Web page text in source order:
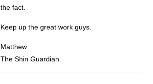
the fact.
Keep up the great work guys.
Matthew
The Shin Guardian.